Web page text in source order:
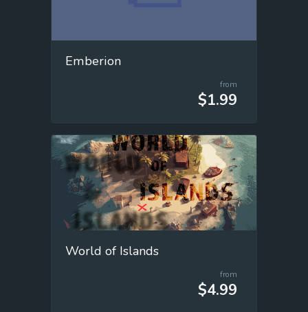
Emberion
from
$1.99
World of Islands
from
$4.99